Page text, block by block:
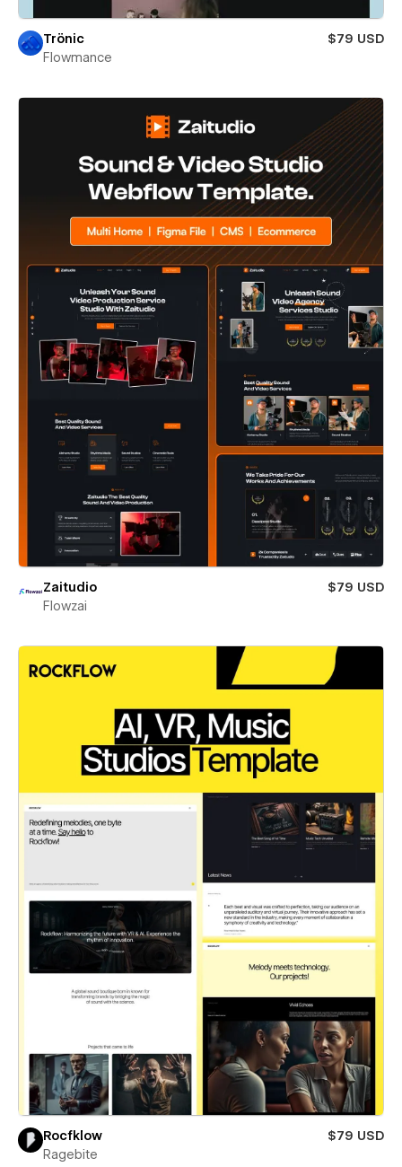
Trönic
$79 USD
Flowmance
Zaitudio
$79 USD
Flowzai
Rocfklow
$79 USD
Ragebite